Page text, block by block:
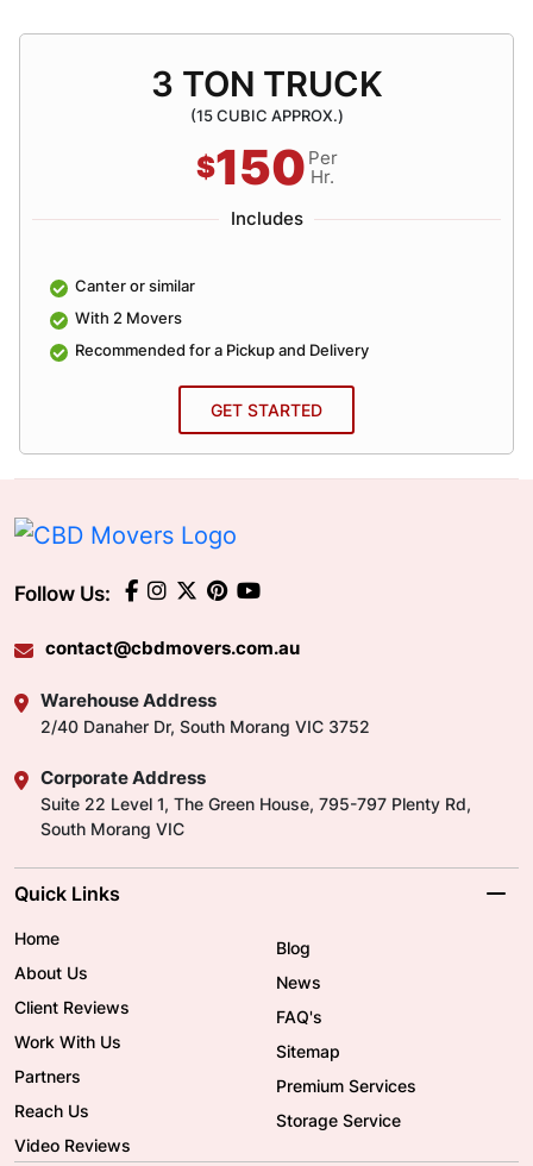
3 TON TRUCK
(15 CUBIC APPROX.)
$150 Per
Hr.
Includes
Canter or similar
With 2 Movers
Recommended for a Pickup and Delivery
GET STARTED
Follow Us:
contact@cbdmovers.com.au
Warehouse Address
2/40 Danaher Dr, South Morang VIC 3752
Corporate Address
Suite 22 Level 1, The Green House, 795-797 Plenty Rd,
South Morang VIC
Quick Links
Home
About Us
Client Reviews
Work With Us
Partners
Reach Us
Video Reviews
Blog
News
FAQ's
Sitemap
Premium Services
Storage Service